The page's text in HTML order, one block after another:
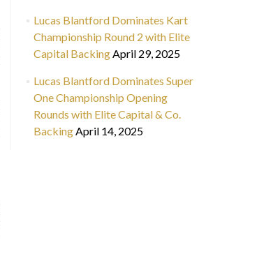
Lucas Blantford Dominates Kart
Championship Round 2 with Elite
Capital BackingApril 29, 2025
Lucas Blantford Dominates Super
One Championship Opening
Rounds with Elite Capital & Co.
BackingApril 14, 2025